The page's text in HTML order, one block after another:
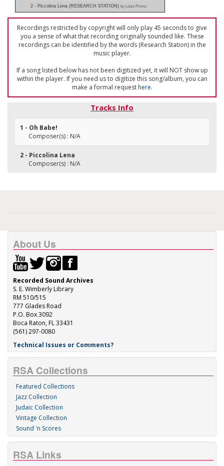
2 - Piccolina Lena (RESEARCH STATION) by Louis Prima
Recordings restricted by copyright will only play 45 seconds to give
you a sense of what that recording originally sounded like. These
recordings can be identified by the words (Research Station) in the
music player.
If a song listed below has not been digitized yet, it will NOT show up
within the player. If you need us to digitize this song/album, you can
make a formal requesthere.
Tracks Info
1 - Oh Babe!
Composer(s) : N/A
2 - Piccolina Lena
Composer(s) : N/A
About Us
Recorded Sound Archives
S. E. Wimberly Library
RM 510/515
777 Glades Road
P.O. Box 3092
Boca Raton, FL 33431
(561) 297-0080
Technical Issues or Comments?
RSA Collections
Featured Collections
Jazz Collection
Judaic Collection
Vintage Collection
Sound 'n Scores
RSA Links